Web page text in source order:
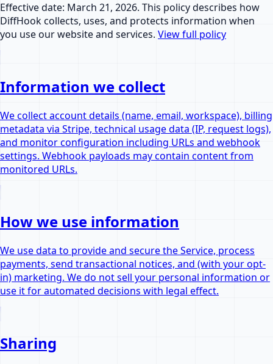
Effective date: March 21, 2026. This policy describes how
DiffHook collects, uses, and protects information when
you use our website and services. View full policy
Information we collect
We collect account details (name, email, workspace), billing
metadata via Stripe, technical usage data (IP, request logs),
and monitor configuration including URLs and webhook
settings. Webhook payloads may contain content from
monitored URLs.
How we use information
We use data to provide and secure the Service, process
payments, send transactional notices, and (with your opt-
in) marketing. We do not sell your personal information or
use it for automated decisions with legal effect.
Sharing